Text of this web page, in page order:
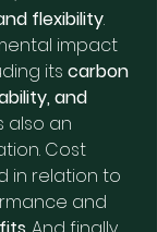
flexibility.
impact
its carbon
and
also an
Cost
in relation to
and